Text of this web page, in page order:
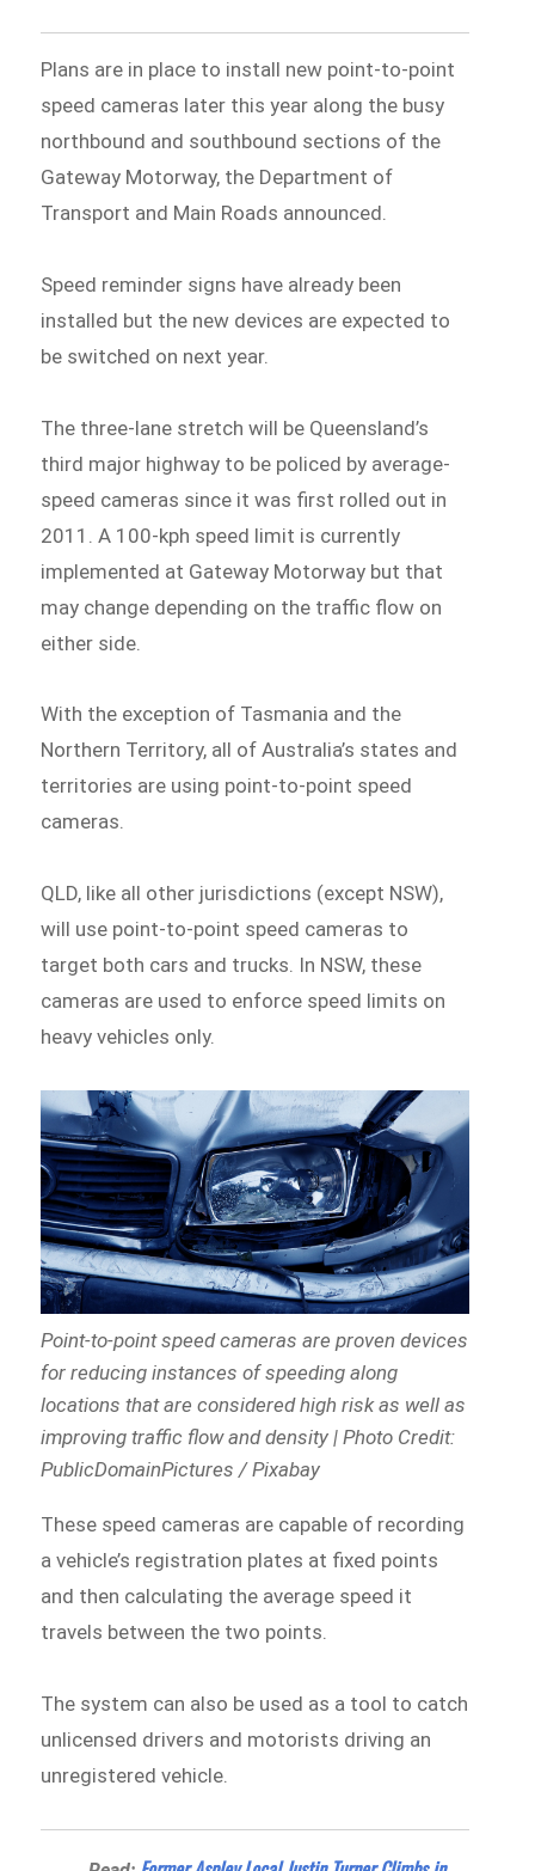
Plans are in place to install new point-to-point
speed cameras later this year along the busy
northbound and southbound sections of the
Gateway Motorway, the Department of
Transport and Main Roads announced.
Speed reminder signs have already been
installed but the new devices are expected to
be switched on next year.
The three-lane stretch will be Queensland’s
third major highway to be policed by average-
speed cameras since it was first rolled out in
2011. A 100-kph speed limit is currently
implemented at Gateway Motorway but that
may change depending on the traffic flow on
either side.
With the exception of Tasmania and the
Northern Territory, all of Australia’s states and
territories are using point-to-point speed
cameras.
QLD, like all other jurisdictions (except NSW),
will use point-to-point speed cameras to
target both cars and trucks. In NSW, these
cameras are used to enforce speed limits on
heavy vehicles only.
Point-to-point speed cameras are proven devices
for reducing instances of speeding along
locations that are considered high risk as well as
improving traffic flow and density | Photo Credit:
PublicDomainPictures / Pixabay
These speed cameras are capable of recording
a vehicle’s registration plates at fixed points
and then calculating the average speed it
travels between the two points.
The system can also be used as a tool to catch
unlicensed drivers and motorists driving an
unregistered vehicle.